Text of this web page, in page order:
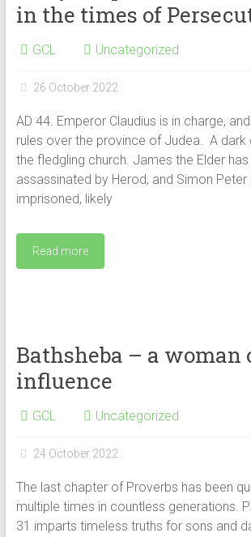
in the times of
GCL Uncategorized
26 October 2022
AD 44. Emperor Claudius is in charge,
rules over the province of Judea. A dark
the fledgling church. James the Elder has
assassinated by Herod, and Simon Peter
imprisoned, likely
Read more
Bathsheba – a woman
influence
GCL Uncategorized
24 October 2022
The last chapter of Proverbs has been
multiple times in countless generations.
31 imparts timeless truths for sons and